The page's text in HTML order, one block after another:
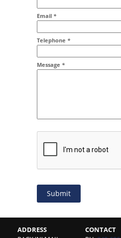
Email *
Addr2
Telephone *
Message *
Submit
ADDRESS
CONTACT